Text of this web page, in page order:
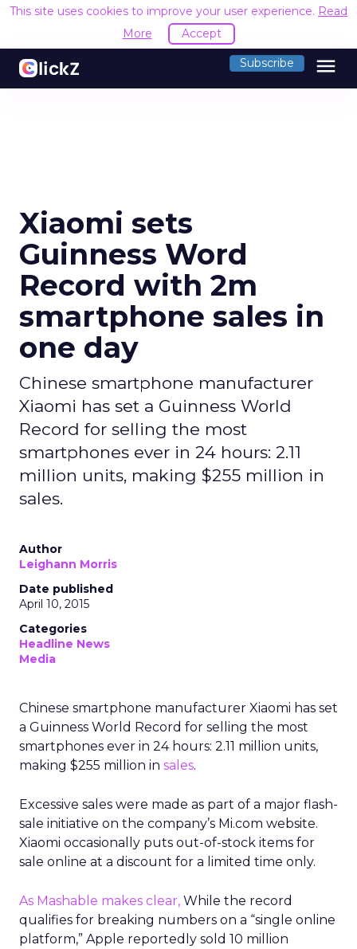
This site uses cookies to improve your user experience. Read
More
Accept
Subscribe menu
Xiaomi sets
Guinness Word
Record with 2m
smartphone sales in
one day
Chinese smartphone manufacturer
Xiaomi has set a Guinness World
Record for selling the most
smartphones ever in 24 hours: 2.11
million units, making $255 million in
sales.
Author
Leighann Morris
Date published
April 10, 2015
Categories
Headline News
Media
Chinese smartphone manufacturer Xiaomi has set
a Guinness World Record for selling the most
smartphones ever in 24 hours: 2.11 million units,
making $255 million in sales.
Excessive sales were made as part of a major flash-
sale initiative on the company’s Mi.com website.
Xiaomi occasionally puts out-of-stock items for
sale online at a discount for a limited time only.
As Mashable makes clear, While the record
qualifies for breaking numbers on a “single online
platform,” Apple reportedly sold 10 million